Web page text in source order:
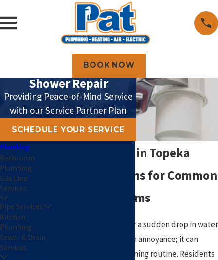
BOOK NOW
Shower Repair
Providing Peace-of-Mind Service
with our Service Partner Plan
SCHEDULE YOUR SERVICE
Shower Repair in Topeka
Expert Solutions for Common
Shower Problems
A leaking showerhead or a sudden drop in water
pressure is more than an annoyance; it can
disrupt your entire morning routine. Residents
Plumbing
Bathroom
Plumbing
Gas Line
Services
Pipe Services
Kitchen
Plumbing
Sewer & Drain
Services